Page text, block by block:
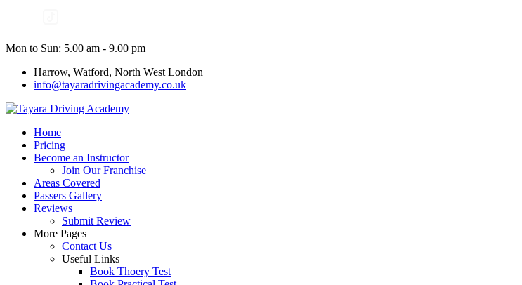
Mon to Sun: 5.00 am - 9.00 pm
Harrow, Watford, North West London
info@tayaradrivingacademy.co.uk
Home
Pricing
Become an Instructor
Join Our Franchise
Areas Covered
Passers Gallery
Reviews
Submit Review
More Pages
Contact Us
Useful Links
Book Thoery Test